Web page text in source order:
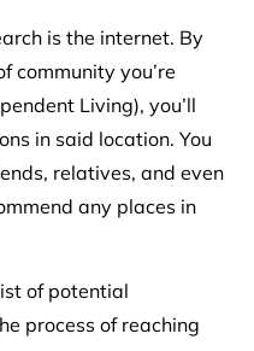
is the internet. By
community you’re
Living), you’ll
in said location. You
relatives, and even
any places in
of potential
process of reaching